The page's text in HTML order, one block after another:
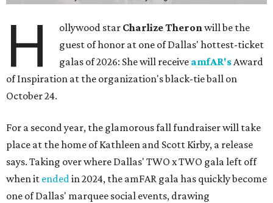
H ollywood star Charlize Theronwill be the
guest of honor at one of Dallas' hottest-ticket
galas of 2026: She will receive amfAR'sAward
of Inspiration at the organization's black-tie ball on
October 24.
For a second year, the glamorous fall fundraiser will take
place at the home of Kathleen and Scott Kirby, a release
says. Taking over where Dallas' TWO x TWO gala left off
when it endedin 2024, the amFAR gala has quickly become
one of Dallas' marquee social events, drawing